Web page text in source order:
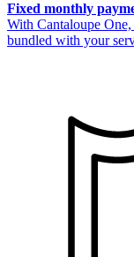
Fixed monthly
With Cantaloupe
bundled with your